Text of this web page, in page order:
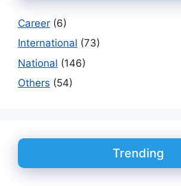
Career (6)
International (73)
National (146)
Others (54)
Trending